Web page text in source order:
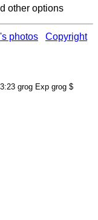
other options
photos Copyright
grog Exp grog $